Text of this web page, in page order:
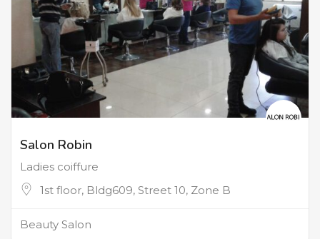
Salon Robin
Ladies coiffure
1st floor, Bldg609, Street 10, Zone B
Beauty Salon